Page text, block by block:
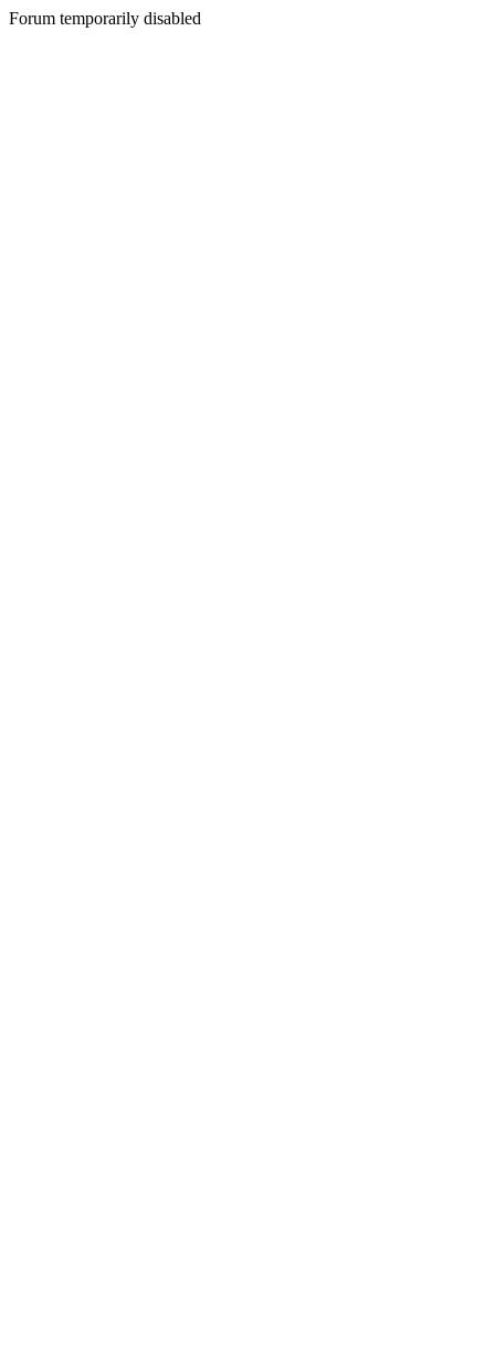
Forum temporarily disabled